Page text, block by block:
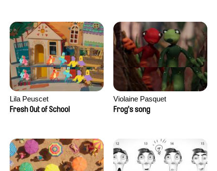
Lila Peuscet
Fresh Out of School
Violaine Pasquet
Frog’s song